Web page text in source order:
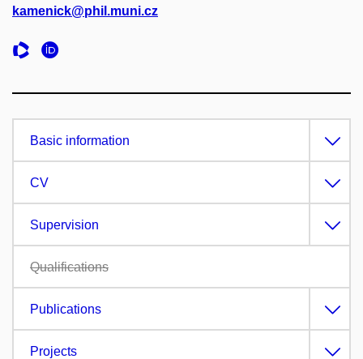
kamenick@phil.muni.cz
Basic information
CV
Supervision
Qualifications
Publications
Projects